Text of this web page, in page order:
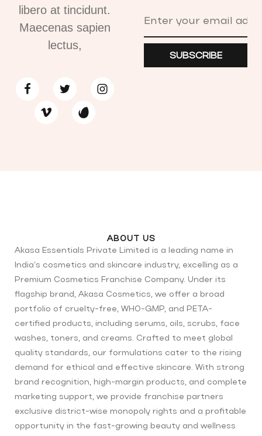
libero at tincidunt.
Maecenas sapien
lectus,
SUBSCRIBE
ABOUT US
Akasa Essentials Private Limited is a leading name in
India’s cosmetics and skincare industry, excelling as a
Premium Cosmetics Franchise Company. Under its
flagship brand, Akasa Cosmetics, we offer a broad
portfolio of cruelty-free, WHO-GMP, and PETA-
certified products, including serums, oils, scrubs, face
washes, toners, and creams. Crafted to meet global
quality standards, our formulations cater to the rising
demand for ethical and effective skincare. With strong
brand recognition, high-margin products, and complete
marketing support, we provide franchise partners
exclusive district-wise monopoly rights and a profitable
opportunity in the fast-growing beauty and wellness